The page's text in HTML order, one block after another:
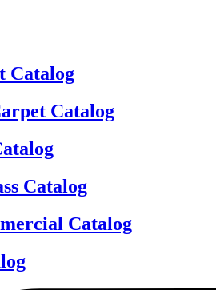
Catalog
Catalog
Catalog
Catalog